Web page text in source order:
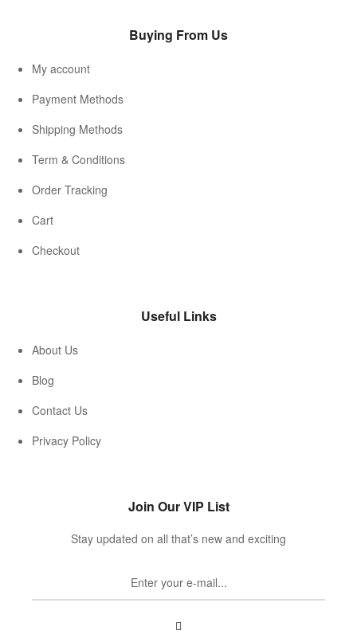
Buying From Us
My account
Payment Methods
Shipping Methods
Term & Conditions
Order Tracking
Cart
Checkout
Useful Links
About Us
Blog
Contact Us
Privacy Policy
Join Our VIP List
Stay updated on all that’s new and exciting